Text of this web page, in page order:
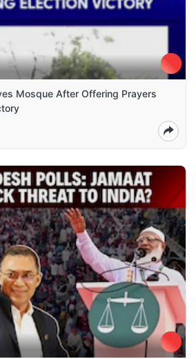
Mosque After Offering Prayers